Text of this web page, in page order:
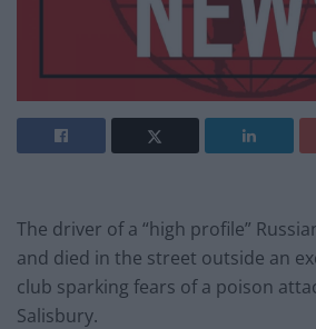
The driver of a “high profile”
and died in the street outside an
club sparking fears of a poison
Salisbury.